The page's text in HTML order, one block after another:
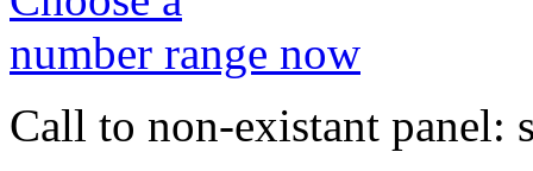
number range now
Call to non-existant panel: